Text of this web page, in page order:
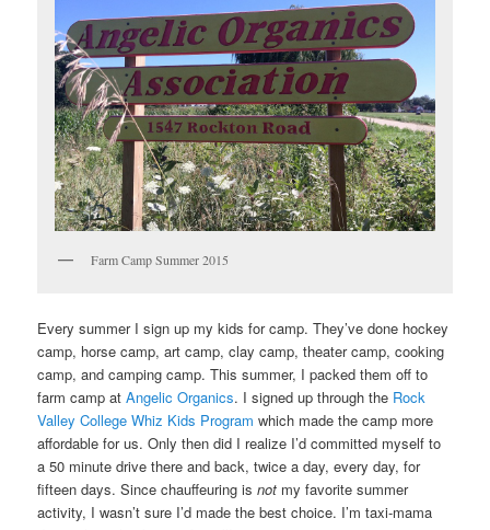
Farm Camp Summer 2015
Every summer I sign up my kids for camp. They’ve done hockey
camp, horse camp, art camp, clay camp, theater camp, cooking
camp, and camping camp. This summer, I packed them off to
farm camp atAngelic Organics. I signed up through the Rock
Valley College Whiz Kids Program which made the camp more
affordable for us. Only then did I realize I’d committed myself to
a 50 minute drive there and back, twice a day, every day, for
fifteen days. Since chauffeuring isnot my favorite summer
activity, I wasn’t sure I’d made the best choice. I’m taxi-mama